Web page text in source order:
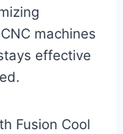
machines
effective
Fusion Cool